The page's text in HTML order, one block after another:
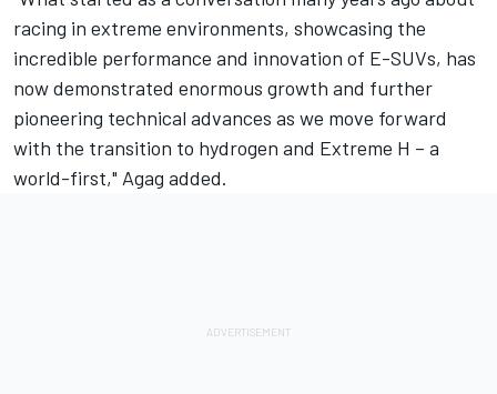
racing in extreme environments, showcasing the
incredible performance and innovation of E-SUVs, has
now demonstrated enormous growth and further
pioneering technical advances as we move forward
with the transition to hydrogen and Extreme H – a
world-first," Agag added.